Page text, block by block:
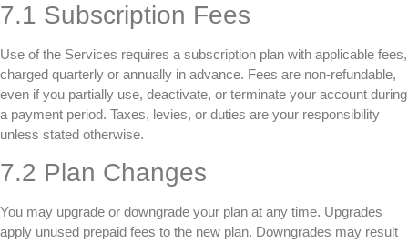
7.1 Subscription Fees
Use of the Services requires a subscription plan with applicable fees,
charged quarterly or annually in advance. Fees are non-refundable,
even if you partially use, deactivate, or terminate your account during
a payment period. Taxes, levies, or duties are your responsibility
unless stated otherwise.
7.2 Plan Changes
You may upgrade or downgrade your plan at any time. Upgrades
apply unused prepaid fees to the new plan. Downgrades may result